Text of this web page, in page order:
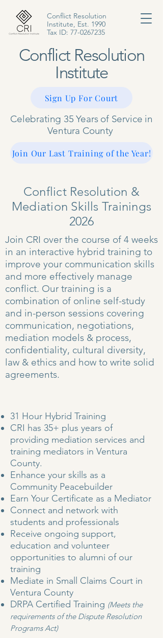
Conflict Resolution
Institute, Est. 1990
Tax ID: 77-0267235
Conflict Resolution
Institute
Celebrating 35 Years of Service in
Ventura County
Sign Up For Court
Join Our Last Training of the Year!
Conflict Resolution &
Mediation Skills Trainings
2026
Join CRI over the course of 4 weeks
in an interactive hybrid training to
improve your communication skills
and more effectively manage
conflict. Our training is a
combination of online self-study
and in-person sessions covering
communication, negotiations,
mediation models & process,
confidentiality, cultural diversity,
law & ethics and how to write solid
agreements.
31 Hour Hybrid Training
CRI has 35+ plus years of
providing mediation services and
training mediators in Ventura
County.
Enhance your skills as a
Community Peacebuilder
Earn Your Certificate as a Mediator
Connect and network with
students and professionals
Receive ongoing support,
education and volunteer
opportunities to alumni of our
training
Mediate in Small Claims Court in
Ventura County
DRPA Certified Training (Meets the
requirements of the Dispute Resolution
Programs Act)